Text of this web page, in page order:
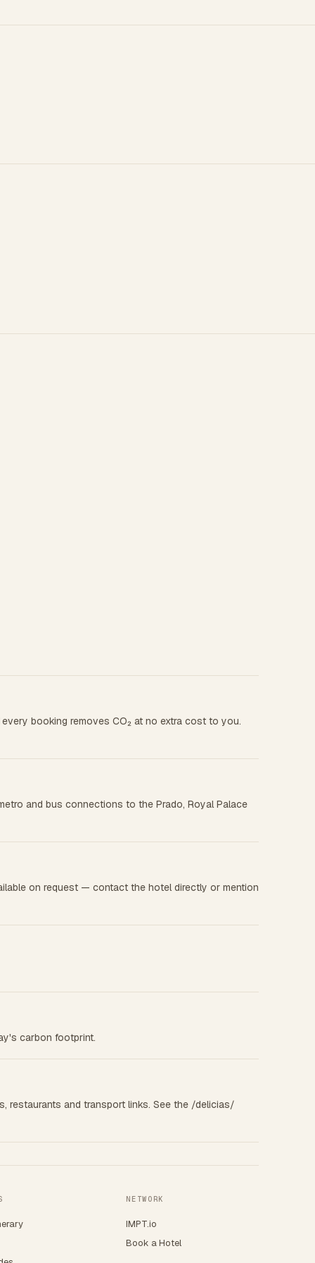
booking removes CO₂ at no extra cost to you.
and bus connections to the Prado, Royal Palace
on request — contact the hotel directly or mention
carbon footprint.
restaurants and transport links. See the /delicias/
NETWORK
IMPT.io
Book a Hotel